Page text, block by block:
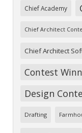
Chief Academy
Chief Architect
Chief Architect
Contest
Design
Drafting